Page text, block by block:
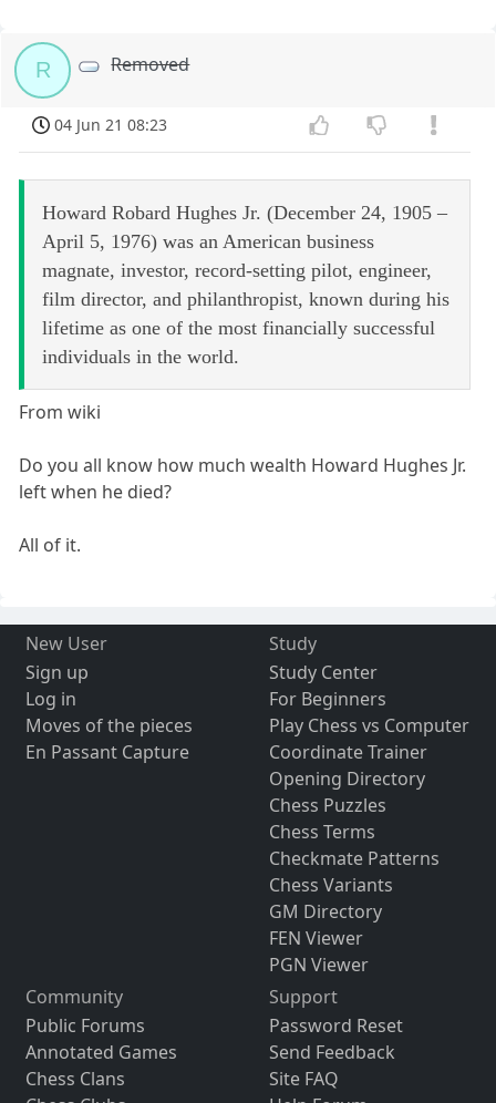
R Removed
04 Jun 21 08:23
Howard Robard Hughes Jr. (December 24, 1905 –
April 5, 1976) was an American business
magnate, investor, record-setting pilot, engineer,
film director, and philanthropist, known during his
lifetime as one of the most financially successful
individuals in the world.
From wiki
Do you all know how much wealth Howard Hughes Jr.
left when he died?
All of it.
New User
Sign up
Log in
Moves of the pieces
En Passant Capture
Study
Study Center
For Beginners
Play Chess vs Computer
Coordinate Trainer
Opening Directory
Chess Puzzles
Chess Terms
Checkmate Patterns
Chess Variants
GM Directory
FEN Viewer
PGN Viewer
Community
Public Forums
Annotated Games
Chess Clans
Support
Password Reset
Send Feedback
Site FAQ